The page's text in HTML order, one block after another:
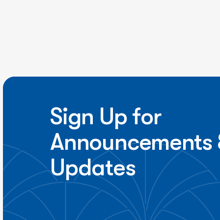
Sign Up for
Announcements
Updates